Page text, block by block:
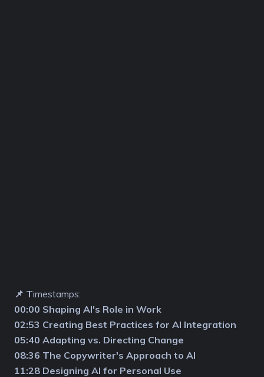
📌 Timestamps:
00:00 Shaping AI's Role in Work
02:53 Creating Best Practices for AI Integration
05:40 Adapting vs. Directing Change
08:36 The Copywriter's Approach to AI
11:28 Designing AI for Personal Use